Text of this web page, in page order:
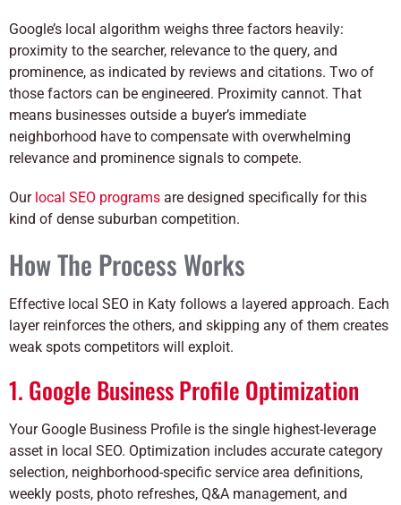
Google’s local algorithm weighs three factors heavily:
proximity to the searcher, relevance to the query, and
prominence, as indicated by reviews and citations. Two of
those factors can be engineered. Proximity cannot. That
means businesses outside a buyer’s immediate
neighborhood have to compensate with overwhelming
relevance and prominence signals to compete.
Our local SEO programs are designed specifically for this
kind of dense suburban competition.
How The Process Works
Effective local SEO in Katy follows a layered approach. Each
layer reinforces the others, and skipping any of them creates
weak spots competitors will exploit.
1. Google Business Profile Optimization
Your Google Business Profile is the single highest-leverage
asset in local SEO. Optimization includes accurate category
selection, neighborhood-specific service area definitions,
weekly posts, photo refreshes, Q&A management, and